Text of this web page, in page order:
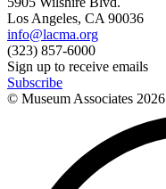
Los Angeles, CA 90036
info@lacma.org
(323) 857-6000
Sign up to receive emails
Subscribe
© Museum Associates 2026